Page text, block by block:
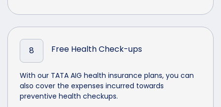
8 Free Health Check-ups
With our TATA AIG health insurance plans, you can
also cover the expenses incurred towards
preventive health checkups.